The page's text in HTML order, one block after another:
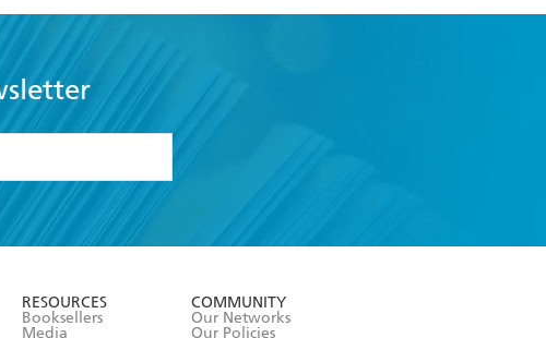
RESOURCES
Booksellers
Media
COMMUNITY
Our Networks
Our Policies